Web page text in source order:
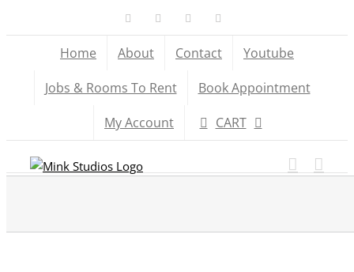
to
Facebook YouTube
Home About Contact
Youtube
Jobs & Rooms To Rent
Book Appointment
My Account
CART